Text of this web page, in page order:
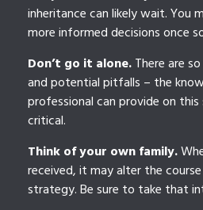
inheritance can likely wait. You
more informed decisions once
Don’t go it alone.There are
and potential pitfalls – the
professional can provide on
critical.
Think of your own family.
received, it may alter the
strategy. Be sure to take that